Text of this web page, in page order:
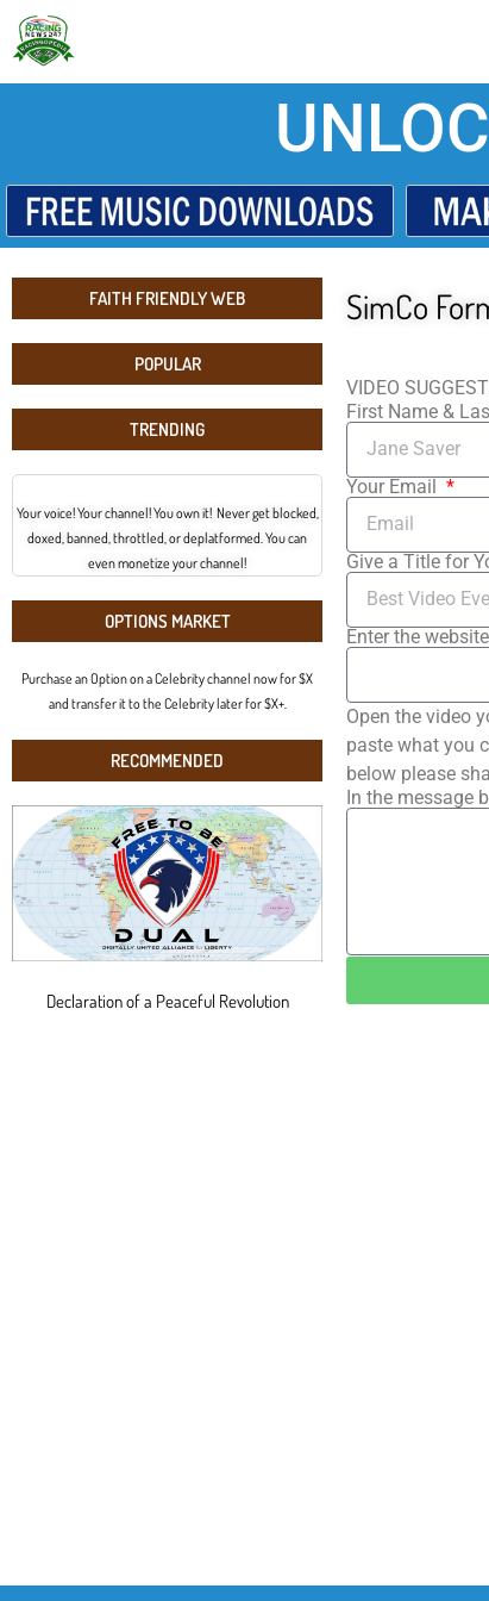
FAITH FRIENDLY WEB
POPULAR
TRENDING
Your voice! Your channel! You own it! Never get blocked,
doxed, banned, throttled, or deplatformed. You can
even monetize your channel!
OPTIONS MARKET
Purchase an Option on a Celebrity channel now for $X
and transfer it to the Celebrity later for $X+.
RECOMMENDED
Declaration of a Peaceful Revolution
SimCo
VIDEO
First Name &
Your Email
Give a Title for
Enter the
Open the video
paste what you
below please
In the message